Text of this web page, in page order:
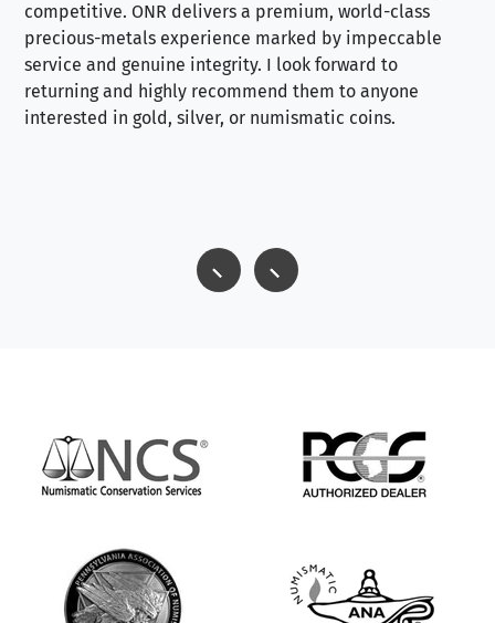
competitive. ONR delivers a premium, world-class
precious-metals experience marked by impeccable
service and genuine integrity. I look forward to
returning and highly recommend them to anyone
interested in gold, silver, or numismatic coins.